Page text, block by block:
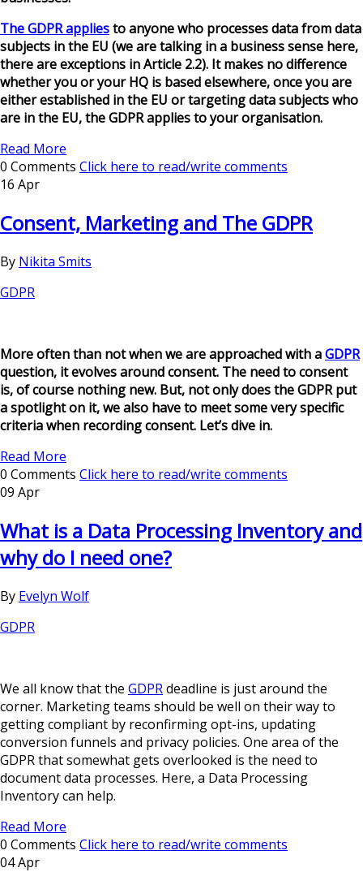
The GDPR appliesto anyone who processes data from data
subjects in the EU (we are talking in a business sense here,
there are exceptions in Article 2.2). It makes no difference
whether you or your HQ is based elsewhere, once you are
either established in the EU or targeting data subjects who
are in the EU, the GDPR applies to your organisation.
Read More
0 Comments Click here to read/write comments
16 Apr
Consent, Marketing and The GDPR
By Nikita Smits
GDPR
More often than not when we are approached with aGDPR
question, it evolves around consent. The need to consent
is, of course nothing new. But, not only does the GDPR put
a spotlight on it, we also have to meet some very specific
criteria when recording consent. Let’s dive in.
Read More
0 Comments Click here to read/write comments
09 Apr
What is a Data Processing Inventory and
why do I need one?
By Evelyn Wolf
GDPR
We all know that the GDPRdeadline is just around the
corner. Marketing teams should be well on their way to
getting compliant by reconfirming opt-ins, updating
conversion funnels and privacy policies. One area of the
GDPR that somewhat gets overlooked is the need to
document data processes. Here, a Data Processing
Inventory can help.
Read More
0 Comments Click here to read/write comments
04 Apr